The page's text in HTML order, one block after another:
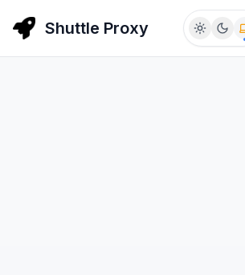
Shuttle Proxy